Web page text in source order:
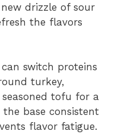
drizzle of sour
the flavors
switch proteins
turkey,
tofu for a
the base consistent
flavor fatigue.